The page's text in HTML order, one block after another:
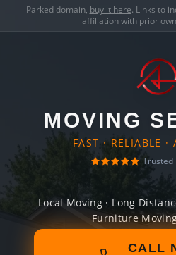
Parked domain, buy it here. Links to
affiliation with prior
MOVING
FAST · RELIABLE ·
Trusted
Local Moving · Long
Furniture
CALL